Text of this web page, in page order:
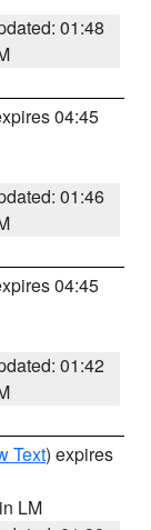
01:48
04:45
01:46
04:45
01:42
Text) expires
LM